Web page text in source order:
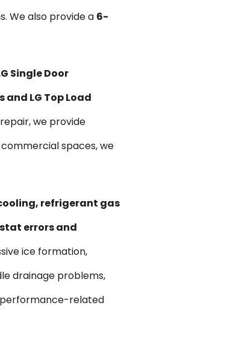
We also provide a 6-
Single Door
LG Top Load
we provide
spaces, we
refrigerant gas
errors and
ice formation,
drainage problems,
performance-related